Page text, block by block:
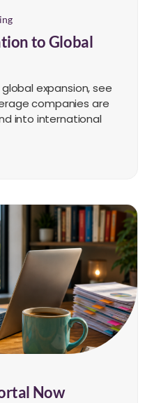
to Global
expansion, see
companies are
into international
Now